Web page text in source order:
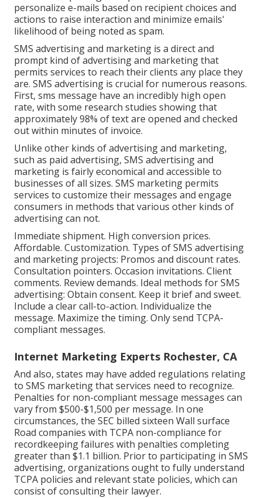
personalize e-mails based on recipient choices and
actions to raise interaction and minimize emails'
likelihood of being noted as spam.
SMS advertising and marketing is a direct and
prompt kind of advertising and marketing that
permits services to reach their clients any place they
are. SMS advertising is crucial for numerous reasons.
First, sms message have an incredibly high open
rate, with some research studies showing that
approximately 98% of text are opened and checked
out within minutes of invoice.
Unlike other kinds of advertising and marketing,
such as paid advertising, SMS advertising and
marketing is fairly economical and accessible to
businesses of all sizes. SMS marketing permits
services to customize their messages and engage
consumers in methods that various other kinds of
advertising can not.
Immediate shipment. High conversion prices.
Affordable. Customization. Types of SMS advertising
and marketing projects: Promos and discount rates.
Consultation pointers. Occasion invitations. Client
comments. Review demands. Ideal methods for SMS
advertising: Obtain consent. Keep it brief and sweet.
Include a clear call-to-action. Individualize the
message. Maximize the timing. Only send TCPA-
compliant messages.
Internet Marketing Experts Rochester, CA
And also, states may have added regulations relating
to SMS marketing that services need to recognize.
Penalties for non-compliant message messages can
vary from $500-$1,500 per message. In one
circumstances, the SEC billed sixteen Wall surface
Road companies with TCPA non-compliance for
recordkeeping failures with penalties completing
greater than $1.1 billion. Prior to participating in SMS
advertising, organizations ought to fully understand
TCPA policies and relevant state policies, which can
consist of consulting their lawyer.